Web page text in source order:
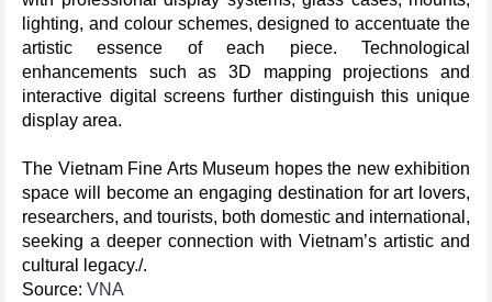
lighting, and colour schemes, designed to accentuate the
artistic essence of each piece. Technological
enhancements such as 3D mapping projections and
interactive digital screens further distinguish this unique
display area.
The Vietnam Fine Arts Museum hopes the new exhibition
space will become an engaging destination for art lovers,
researchers, and tourists, both domestic and international,
seeking a deeper connection with Vietnam’s artistic and
cultural legacy./.
Source: VNA